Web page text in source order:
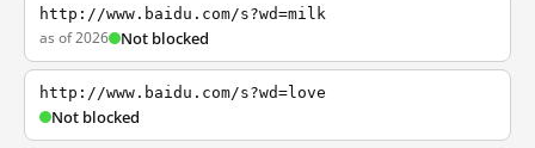
http://www.baidu.com/s?wd=milk
as of 2026 Not blocked
http://www.baidu.com/s?wd=love
Not blocked